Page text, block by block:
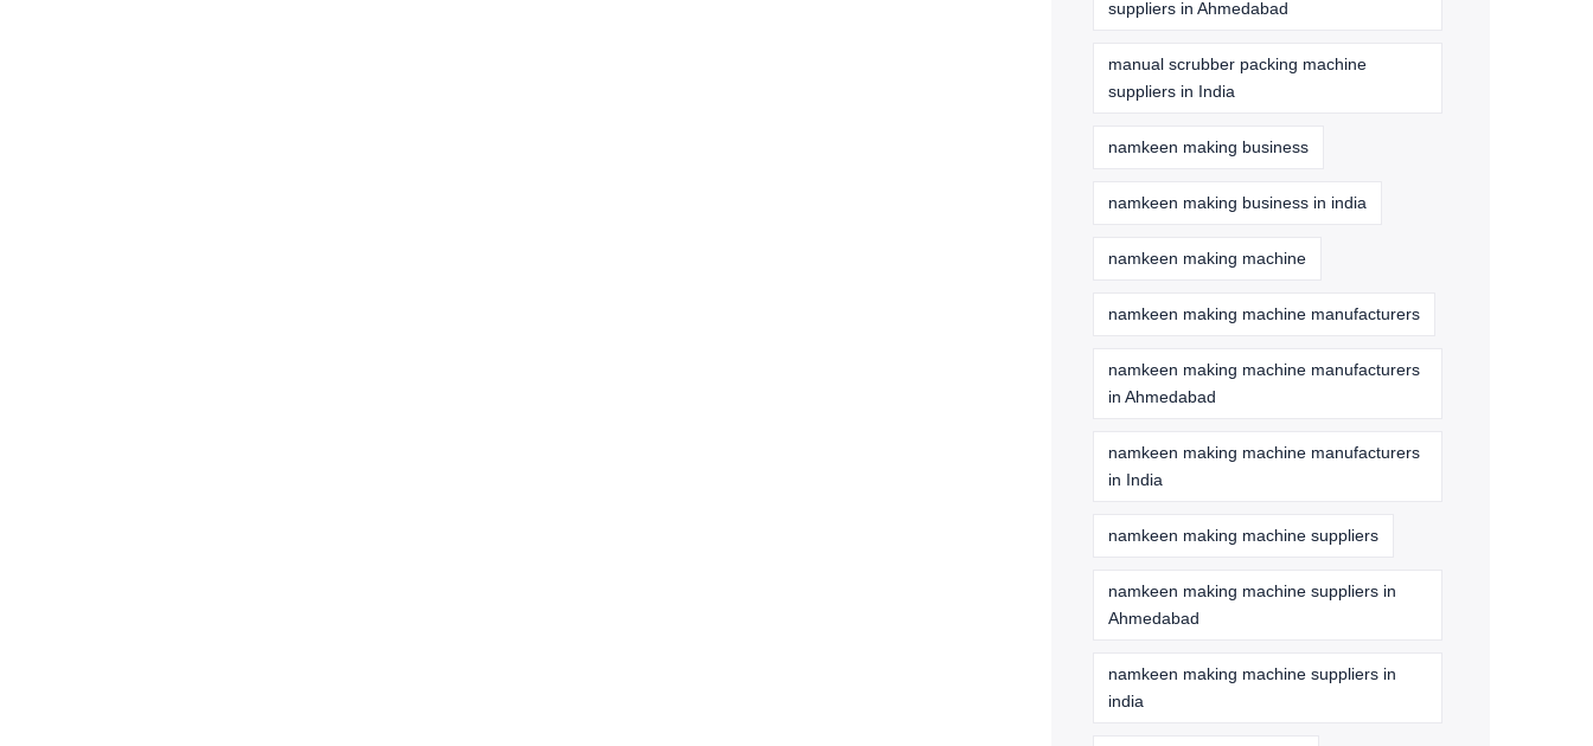
suppliers in Ahmedabad
manual scrubber packing machine
suppliers in India
namkeen making business
namkeen making business in india
namkeen making machine
namkeen making machine manufacturers
namkeen making machine manufacturers
in Ahmedabad
namkeen making machine manufacturers
in India
namkeen making machine suppliers
namkeen making machine suppliers in
Ahmedabad
namkeen making machine suppliers in
india